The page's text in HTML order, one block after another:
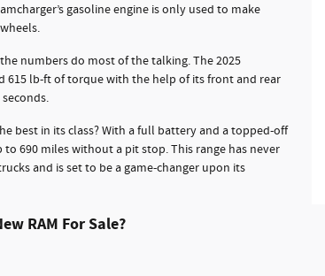
gasoline engine is only used to make
numbers do most of the talking. The 2025
615 lb-ft of torque with the help of its front and rear
best in its class? With a full battery and a topped-off
690 miles without a pit stop. This range has never
and is set to be a game-changer upon its
RAM For Sale?